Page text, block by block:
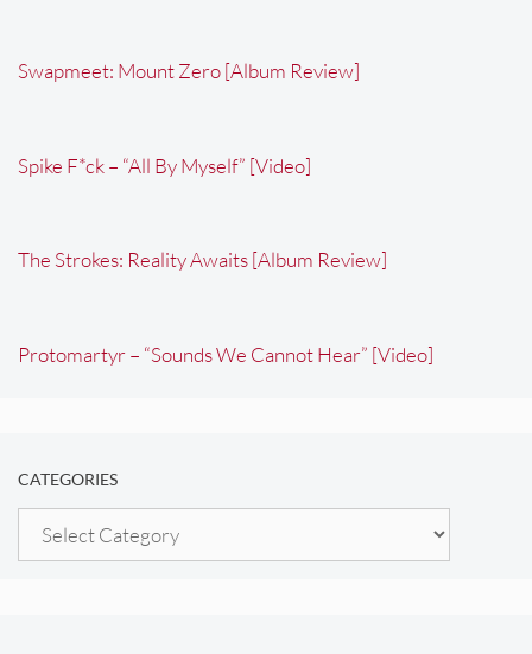
Swapmeet: Mount Zero [Album Review]
Spike F*ck – “All By Myself” [Video]
The Strokes: Reality Awaits [Album Review]
Protomartyr – “Sounds We Cannot Hear” [Video]
CATEGORIES
Categories